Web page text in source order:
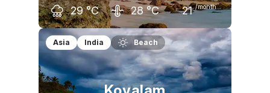
29 °C 28 °C 21 /month
May
32 °C
June
29 °C
July
29 °C
Asia India Beach